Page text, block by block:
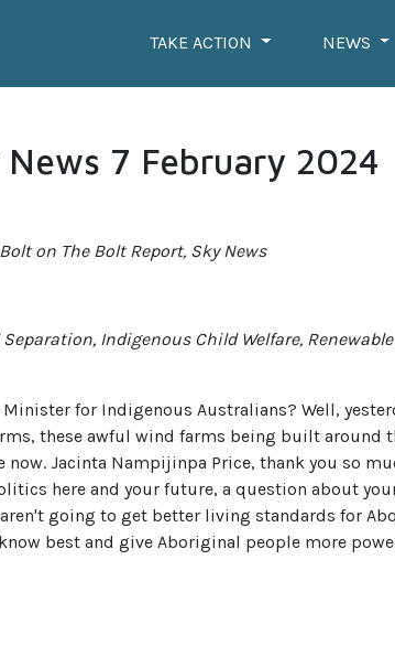
TAKE ACTION NEWS
7 February 2024
on The Bolt Report, Sky News
Indigenous Child Welfare, Renewable
for Indigenous Australians? Well,
these awful wind farms being built around
Jacinta Nampijinpa Price, thank you so
here and your future, a question about
going to get better living standards for
best and give Aboriginal people more